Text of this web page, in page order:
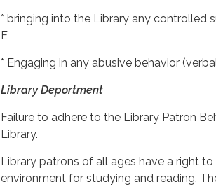
* bringing into the Library any controlled
E
* Engaging in any abusive behavior
Library Deportment
Failure to adhere to the Library Patron
Library.
Library patrons of all ages have a right
environment for studying and reading.